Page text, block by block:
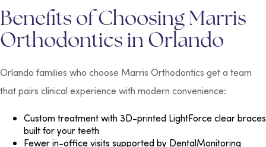
Benefits of Choosing Marris
Orthodontics in Orlando
Orlando families who choose Marris Orthodontics get a team
that pairs clinical experience with modern convenience:
Custom treatmentwith 3D-printed LightForce clear braces
built for your teeth
Fewer in-office visits supported by DentalMonitoring